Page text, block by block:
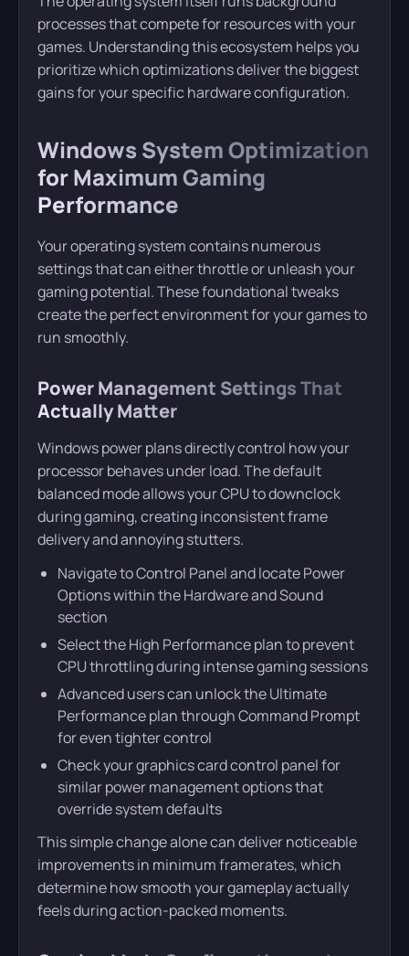
processes that compete for resources with your
games. Understanding this ecosystem helps you
prioritize which optimizations deliver the biggest
gains for your specific hardware configuration.
Windows System Optimization
for Maximum Gaming
Performance
Your operating system contains numerous
settings that can either throttle or unleash your
gaming potential. These foundational tweaks
create the perfect environment for your games to
run smoothly.
Power Management Settings That
Actually Matter
Windows power plans directly control how your
processor behaves under load. The default
balanced mode allows your CPU to downclock
during gaming, creating inconsistent frame
delivery and annoying stutters.
Navigate to Control Panel and locate Power
Options within the Hardware and Sound
section
Select the High Performance plan to prevent
CPU throttling during intense gaming sessions
Advanced users can unlock the Ultimate
Performance plan through Command Prompt
for even tighter control
Check your graphics card control panel for
similar power management options that
override system defaults
This simple change alone can deliver noticeable
improvements in minimum framerates, which
determine how smooth your gameplay actually
feels during action-packed moments.